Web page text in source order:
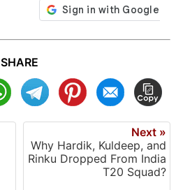
SHARE
Next »
Why Hardik, Kuldeep, and
Rinku Dropped From India
T20 Squad?